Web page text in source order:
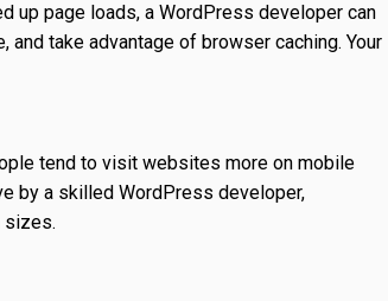
up page loads, a WordPress developer can
take advantage of browser caching. Your
tend to visit websites more on mobile
by a skilled WordPress developer,
sizes.